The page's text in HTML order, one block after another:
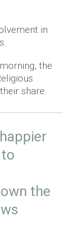
in
the
share.
the